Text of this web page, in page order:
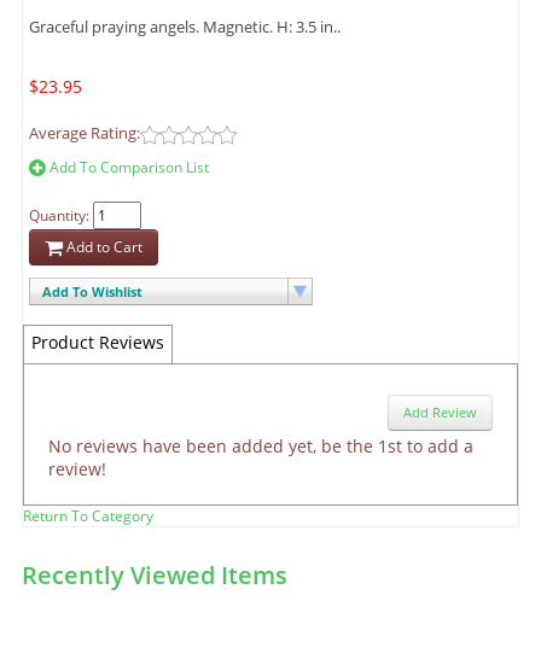
Graceful praying angels. Magnetic. H: 3.5 in..
$23.95
Average Rating:
Add To Comparison List
Quantity:
Add to Cart
Add To Wishlist
Product Reviews
Add Review
No reviews have been added yet, be the 1st to add a
review!
Return To Category
Recently Viewed Items